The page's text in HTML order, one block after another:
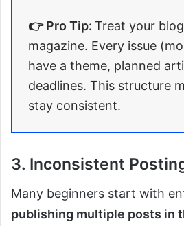
👉 Pro Tip: Treat your
magazine. Every issue
have a theme, planned
deadlines. This structure
stay consistent.
3. Inconsistent
Many beginners start with
publishing multiple posts in